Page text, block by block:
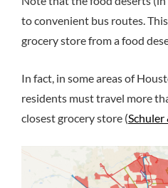
to convenient bus routes.
grocery store from a food
In fact, in some areas of
residents must travel more
closest grocery store (Schuler